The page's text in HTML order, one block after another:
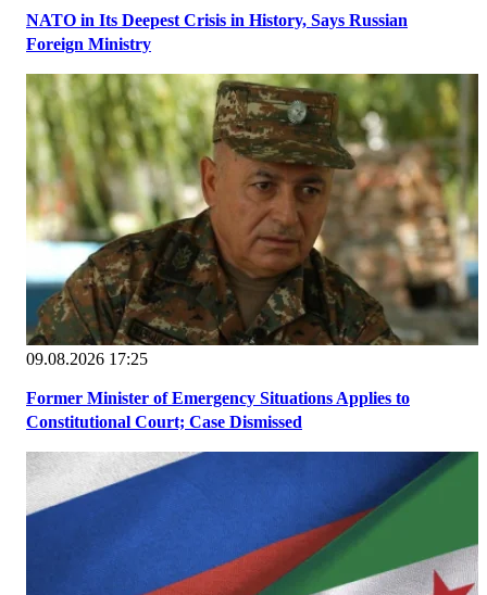
NATO in Its Deepest Crisis in History, Says Russian
Foreign Ministry
09.08.2026 17:25
Former Minister of Emergency Situations Applies to
Constitutional Court; Case Dismissed